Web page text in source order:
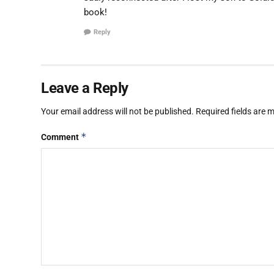
book!
Reply
Leave a Reply
Your email address will not be published. Required fields are
Comment *